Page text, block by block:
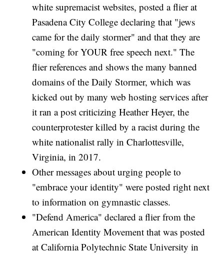
white supremacist websites, posted a flier at
Pasadena City College declaring that "jews
came for the daily stormer" and that they are
"coming for YOUR free speech next." The
flier references and shows the many banned
domains of the Daily Stormer, which was
kicked out by many web hosting services after
it ran a post criticizing Heather Heyer, the
counterprotester killed by a racist during the
white nationalist rally in Charlottesville,
Virginia, in 2017.
Other messages about urging people to
"embrace your identity" were posted right next
to information on gymnastic classes.
"Defend America" declared a flier from the
American Identity Movement that was posted
at California Polytechnic State University in